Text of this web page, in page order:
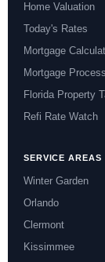
Home Valuation
Today's Rates
Mortgage
Mortgage
Florida Property
Refi Rate Watch
SERVICE AREAS
Winter Garden
Orlando
Clermont
Kissimmee